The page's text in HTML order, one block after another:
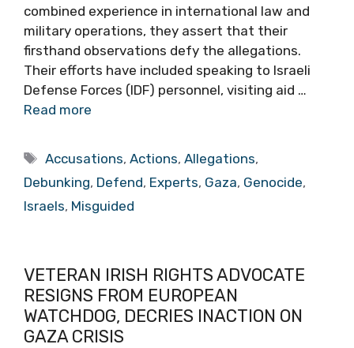
combined experience in international law and
military operations, they assert that their
firsthand observations defy the allegations.
Their efforts have included speaking to Israeli
Defense Forces (IDF) personnel, visiting aid …
Read more
Tags
Accusations,Actions,Allegations,
Debunking, Defend, Experts, Gaza, Genocide,
Israels, Misguided
VETERAN IRISH RIGHTS ADVOCATE
RESIGNS FROM EUROPEAN
WATCHDOG, DECRIES INACTION ON
GAZA CRISIS